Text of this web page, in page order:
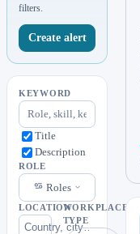
filters.
Create alert
KEYWORD
Title
Description
ROLE
Roles
LOCATIONWORKPLACE
TYPE